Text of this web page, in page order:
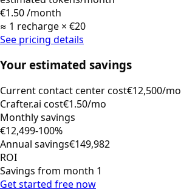
€1.50/month
≈ 1 recharge × €20
See pricing details
Your estimated savings
Current contact center cost€12,500/mo
Crafter.ai cost€1.50/mo
Monthly savings
€12,499-100%
Annual savings€149,982
ROI
Savings from month 1
Get started free now